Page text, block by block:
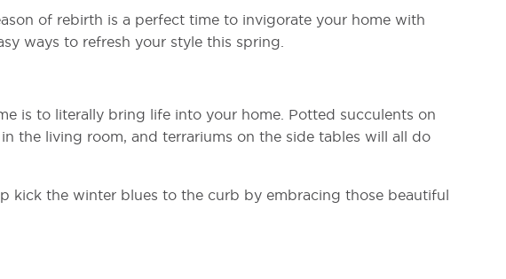
of rebirth is a perfect time to invigorate your home with
ways to refresh your style this spring.
is to literally bring life into your home. Potted succulents on
the living room, and terrariums on the side tables will all do
kick the winter blues to the curb by embracing those beautiful